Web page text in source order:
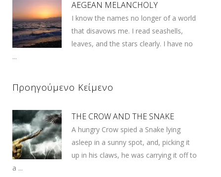
AEGEAN MELANCHOLY
I know the names no longer of a world
that disavows me. I read seashells,
leaves, and the stars clearly. I have no
...
Προηγούμενο Κείμενο
THE CROW AND THE SNAKE
A hungry Crow spied a Snake lying
asleep in a sunny spot, and, picking it
up in his claws, he was carrying it off to
a ...